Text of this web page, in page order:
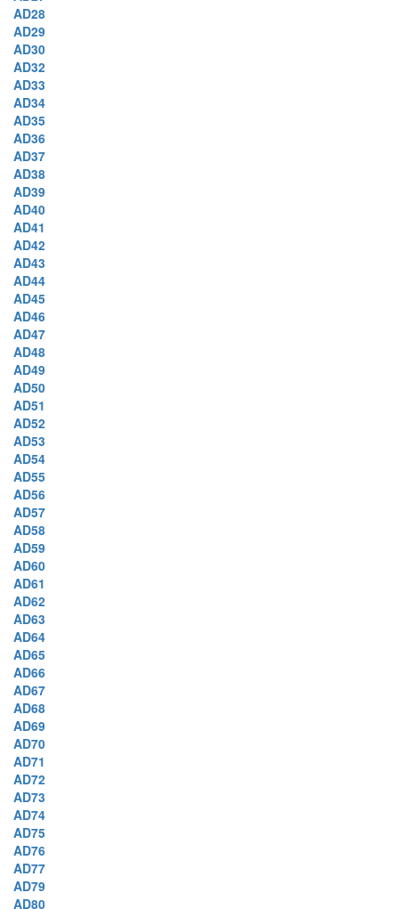
AD28
AD29
AD30
AD32
AD33
AD34
AD35
AD36
AD37
AD38
AD39
AD40
AD41
AD42
AD43
AD44
AD45
AD46
AD47
AD48
AD49
AD50
AD51
AD52
AD53
AD54
AD55
AD56
AD57
AD58
AD59
AD60
AD61
AD62
AD63
AD64
AD65
AD66
AD67
AD68
AD69
AD70
AD71
AD72
AD73
AD74
AD75
AD76
AD77
AD79
AD80